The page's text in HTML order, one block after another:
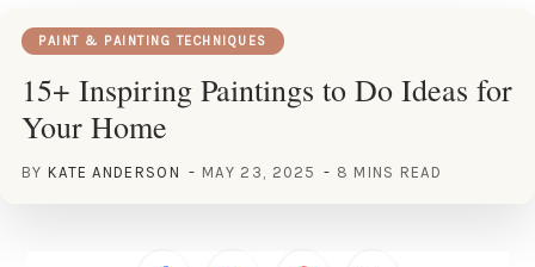
PAINT & PAINTING TECHNIQUES
15+ Inspiring Paintings to Do Ideas for
Your Home
BY KATE ANDERSON MAY 23, 2025 8 MINS READ